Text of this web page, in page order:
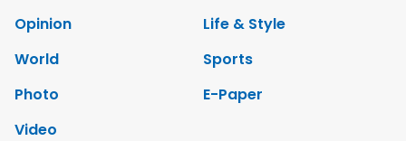
Opinion
Life & Style
World
Sports
Photo
E-Paper
Video